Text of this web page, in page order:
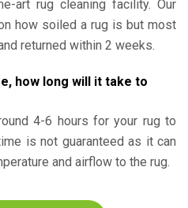
art rug cleaning facility. Our
how soiled a rug is but most
returned within 2 weeks.
how long will it take to
4-6 hours for your rug to
is not guaranteed as it can
and airflow to the rug.